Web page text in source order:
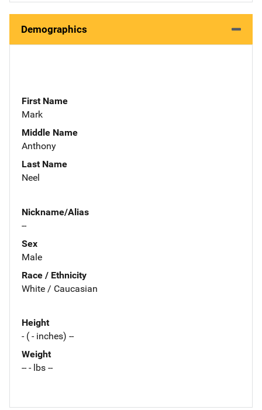
Demographics
First Name
Mark
Middle Name
Anthony
Last Name
Neel
Nickname/Alias
--
Sex
Male
Race / Ethnicity
White / Caucasian
Height
- ( - inches) --
Weight
-- - lbs --